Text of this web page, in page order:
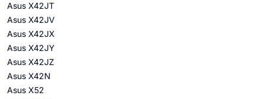
Asus X42JT
Asus X42JV
Asus X42JX
Asus X42JY
Asus X42JZ
Asus X42N
Asus X52